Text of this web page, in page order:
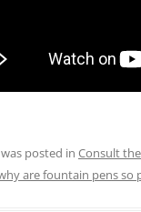
posted in Consult
are fountain pens so